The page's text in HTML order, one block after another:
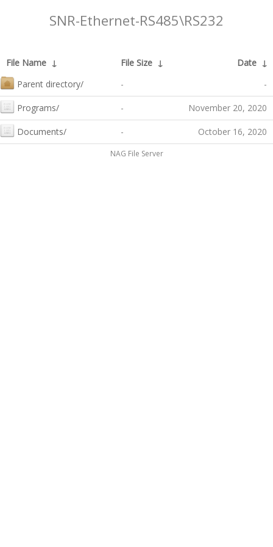
SNR-Ethernet-RS485\RS232
File Name ↓ File Size ↓ Date ↓
Parent directory/
- -
Programs/ - November 20, 2020
Documents/ - October 16, 2020
NAG File Server